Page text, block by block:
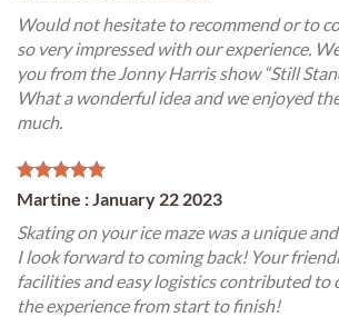
Would not hesitate to recommend or to
so very impressed with our experience.
you from the Jonny Harris show “Still
What a wonderful idea and we enjoyed
much.
Martine : January 22 2023
Skating on your ice maze was a unique
I look forward to coming back! Your
facilities and easy logistics contributed to
the experience from start to finish!